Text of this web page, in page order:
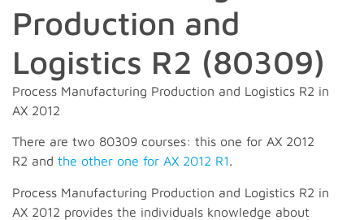
Production and
Logistics R2 (80309)
Process Manufacturing Production and Logistics R2 in
AX 2012
There are two 80309 courses: this one for AX 2012
R2 and the other one for AX 2012 R1.
Process Manufacturing Production and Logistics R2 in
AX 2012 provides the individuals knowledge about